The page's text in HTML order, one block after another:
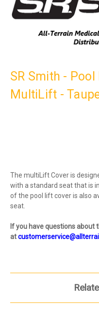
SR Smith -
MultiLift -
The multiLift Cover is
with a standard seat that is
of the pool lift cover is also
seat.
If you have questions about
at